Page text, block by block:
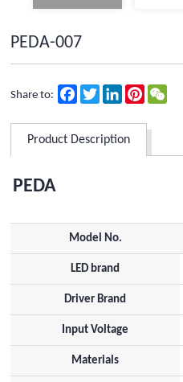
PEDA-007
Share to: FacebookTwitterLinkedInPinterest
Product Description
PEDA
Model No.
LED brand
Driver Brand
Input Voltage
Materials